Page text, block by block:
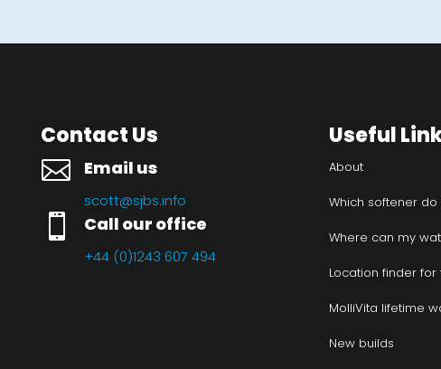
Contact Us
 Email us
scott@sjbs.info
 Call our office
+44 (0)1243 607 494
Useful
About
Which softener
Where can my
Location finder
MolliVita lifetime
New builds